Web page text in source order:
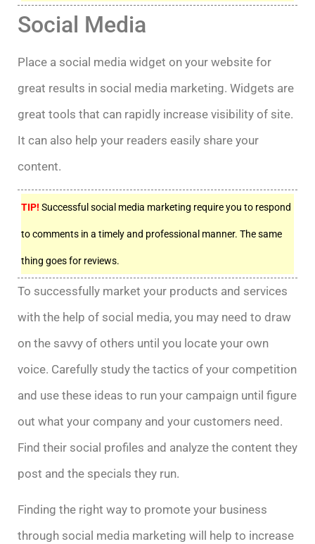
Social Media
Place a social media widget on your website for
great results in social media marketing. Widgets are
great tools that can rapidly increase visibility of site.
It can also help your readers easily share your
content.
TIP! Successful social media marketing require you to respond
to comments in a timely and professional manner. The same
thing goes for reviews.
To successfully market your products and services
with the help of social media, you may need to draw
on the savvy of others until you locate your own
voice. Carefully study the tactics of your competition
and use these ideas to run your campaign until figure
out what your company and your customers need.
Find their social profiles and analyze the content they
post and the specials they run.
Finding the right way to promote your business
through social media marketing will help to increase